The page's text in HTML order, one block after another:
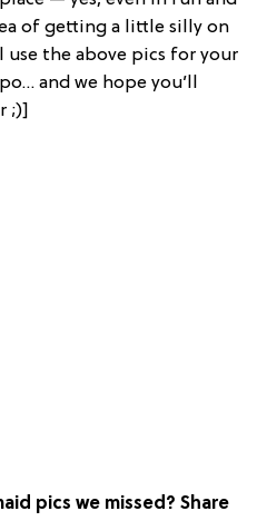
of getting a little silly on
use the above pics for your
and we hope you’ll
;)]
pics we missed? Share